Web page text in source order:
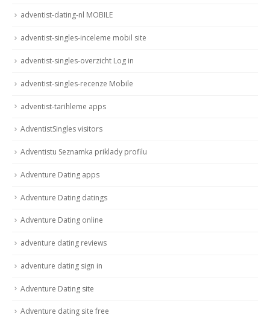
adventist-dating-nl MOBILE
adventist-singles-inceleme mobil site
adventist-singles-overzicht Log in
adventist-singles-recenze Mobile
adventist-tarihleme apps
AdventistSingles visitors
Adventistu Seznamka priklady profilu
Adventure Dating apps
Adventure Dating datings
Adventure Dating online
adventure dating reviews
adventure dating sign in
Adventure Dating site
Adventure dating site free